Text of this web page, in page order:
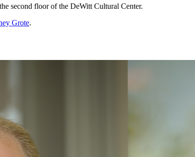
second floor of the DeWitt Cultural Center.
Grote.